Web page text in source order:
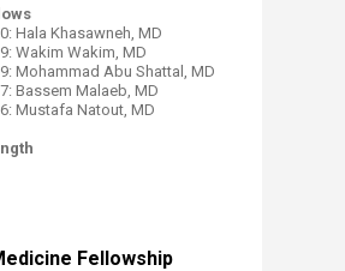
Hala Khasawneh, MD
Wakim Wakim, MD
Mohammad Abu Shattal, MD
Bassem Malaeb, MD
Mustafa Natout, MD​
Fellowship